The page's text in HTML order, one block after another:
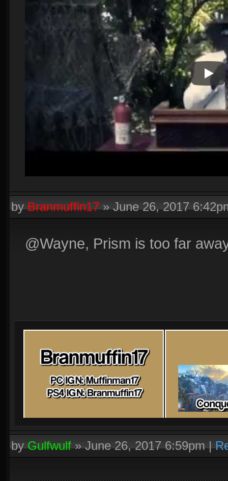
Play
byBranmuffin17»June 26, 2017
@Wayne, Prism is too far
byGulfwulf»June 26, 2017 6:59pm|